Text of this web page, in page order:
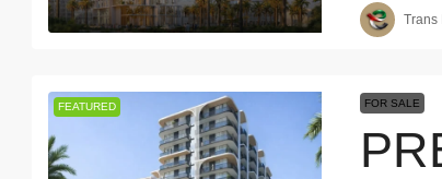
Trans
FEATURED FOR SALE